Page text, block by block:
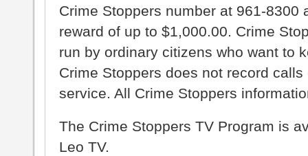
Crime Stoppers number at 961-8300
reward of up to $1,000.00. Crime
run by ordinary citizens who want to
Crime Stoppers does not record
service. All Crime Stoppers
The Crime Stoppers TV Program is
Leo TV.